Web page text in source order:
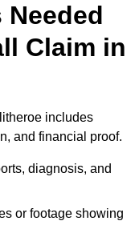
Claim in
includes
and financial proof.
diagnosis, and
or footage showing